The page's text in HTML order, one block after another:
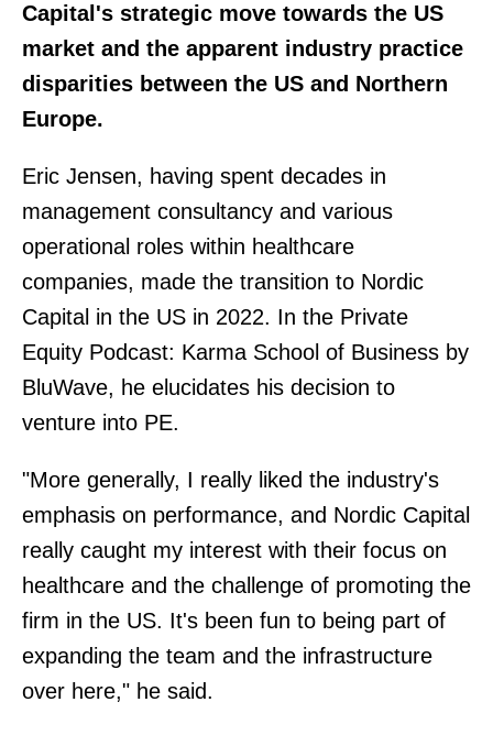
Capital's strategic move towards the US
market and the apparent industry practice
disparities between the US and Northern
Europe.
Eric Jensen, having spent decades in
management consultancy and various
operational roles within healthcare
companies, made the transition to Nordic
Capital in the US in 2022. In the Private
Equity Podcast: Karma School of Business by
BluWave, he elucidates his decision to
venture into PE.
"More generally, I really liked the industry's
emphasis on performance, and Nordic Capital
really caught my interest with their focus on
healthcare and the challenge of promoting the
firm in the US. It's been fun to being part of
expanding the team and the infrastructure
over here," he said.